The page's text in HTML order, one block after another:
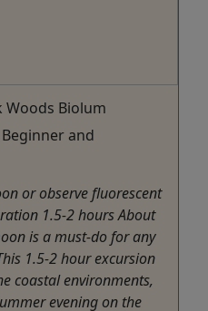
Woods Biolum
and
or observe fluorescent
1.5-2 hours About
is a must-do for any
1.5-2 hour excursion
coastal environments,
evening on the